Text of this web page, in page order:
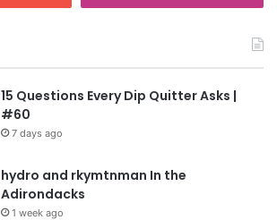
15 Questions Every Dip Quitter Asks |
#60
7 days ago
hydro and rkymtnman In the
Adirondacks
1 week ago